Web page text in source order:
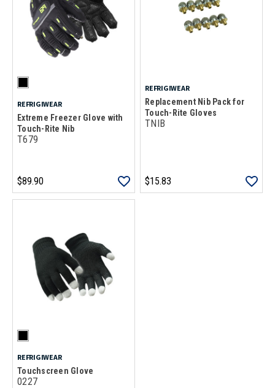
REFRIGIWEAR
Extreme Freezer Glove with
Touch-Rite Nib
T679
$89.90
REFRIGIWEAR
Replacement Nib Pack for
Touch-Rite Gloves
TNIB
$15.83
REFRIGIWEAR
Touchscreen Glove
0227